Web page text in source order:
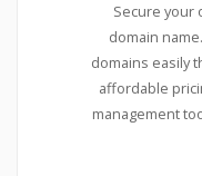
Secure your
domain
domains easily
affordable
management